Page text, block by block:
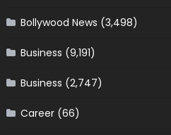
Bollywood News (3,498)
Business (9,191)
Business (2,747)
Career(66)